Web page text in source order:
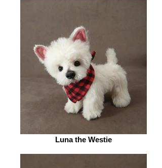
Luna the Westie